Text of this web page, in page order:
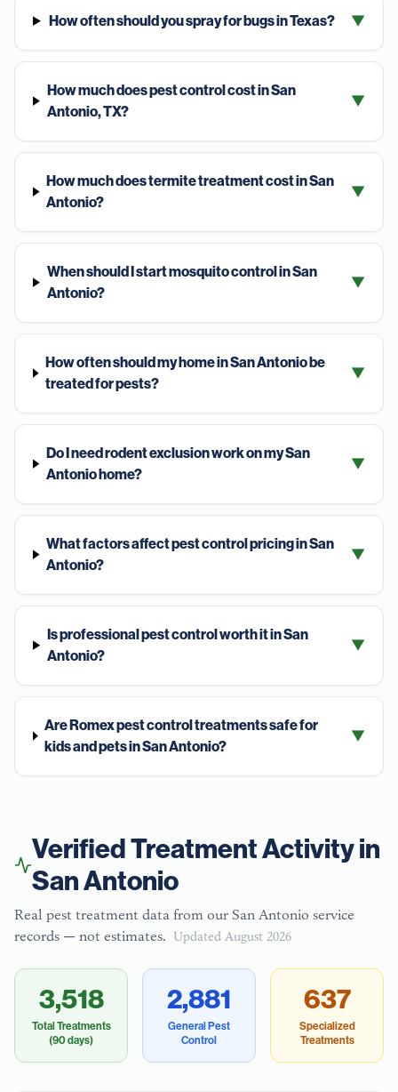
How often should you spray for bugs in Texas? ▼
How much does pest control cost in San
Antonio, TX?
▼
How much does termite treatment cost in San
Antonio?
▼
When should I start mosquito control in San
Antonio?
▼
How often should my home in San Antonio be
treated for pests?
▼
Do I need rodent exclusion work on my San
Antonio home?
▼
What factors affect pest control pricing in San
Antonio?
▼
Is professional pest control worth it in San
Antonio?
▼
Are Romex pest control treatments safe for
kids and pets in San Antonio?
▼
Verified Treatment Activity in
San Antonio
Real pest treatment data from our San Antonio service
records — not estimates. Updated August 2026
3,518
Total Treatments
(90 days)
2,881
General Pest
Control
637
Specialized
Treatments